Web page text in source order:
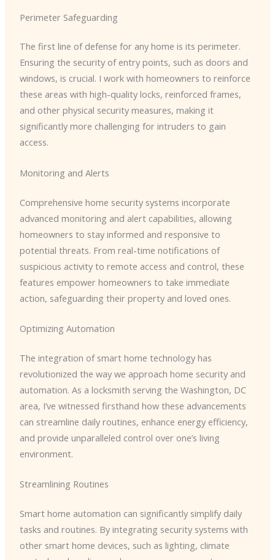
Perimeter Safeguarding
The first line of defense for any home is its perimeter.
Ensuring the security of entry points, such as doors and
windows, is crucial. I work with homeowners to reinforce
these areas with high-quality locks, reinforced frames,
and other physical security measures, making it
significantly more challenging for intruders to gain
access.
Monitoring and Alerts
Comprehensive home security systems incorporate
advanced monitoring and alert capabilities, allowing
homeowners to stay informed and responsive to
potential threats. From real-time notifications of
suspicious activity to remote access and control, these
features empower homeowners to take immediate
action, safeguarding their property and loved ones.
Optimizing Automation
The integration of smart home technology has
revolutionized the way we approach home security and
automation. As a locksmith serving the Washington, DC
area, I’ve witnessed firsthand how these advancements
can streamline daily routines, enhance energy efficiency,
and provide unparalleled control over one’s living
environment.
Streamlining Routines
Smart home automation can significantly simplify daily
tasks and routines. By integrating security systems with
other smart home devices, such as lighting, climate